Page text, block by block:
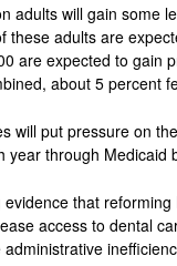
adults will gain some
these adults are
are expected to gain
about 5 percent
will put pressure on
year through Medicaid
evidence that
access to dental